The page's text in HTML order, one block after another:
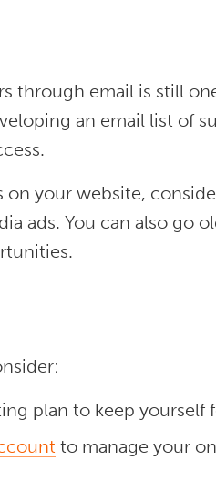
through email is still
an email list of
on your website,
ads. You can also go
plan to keep yourself
to manage your